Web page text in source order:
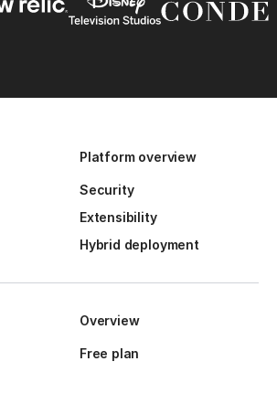
Platform overview
Security
Extensibility
Hybrid deployment
Overview
Free plan